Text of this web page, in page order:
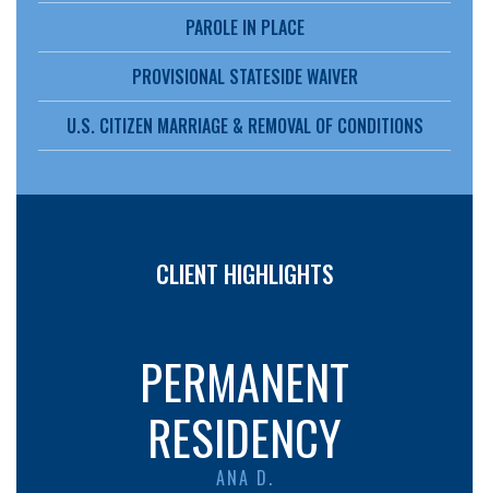
PAROLE IN PLACE
PROVISIONAL STATESIDE WAIVER
U.S. CITIZEN MARRIAGE & REMOVAL OF CONDITIONS
CLIENT HIGHLIGHTS
PERMANENT
RESIDENCY
ANA D.